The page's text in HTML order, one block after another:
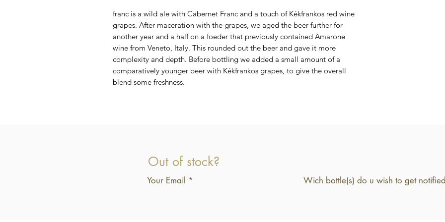
franc is a wild ale with Cabernet Franc and a touch of Kékfrankos red wine
grapes. After maceration with the grapes, we aged the beer further for
another year and a half on a foeder that previously contained Amarone
wine from Veneto, Italy. This rounded out the beer and gave it more
complexity and depth. Before bottling we added a small amount of a
comparatively younger beer with Kékfrankos grapes, to give the overall
blend some freshness.
Out of stock?